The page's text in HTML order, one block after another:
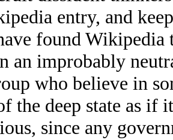
entry, and
found
an improbably
who believe in
the deep state as if
since any